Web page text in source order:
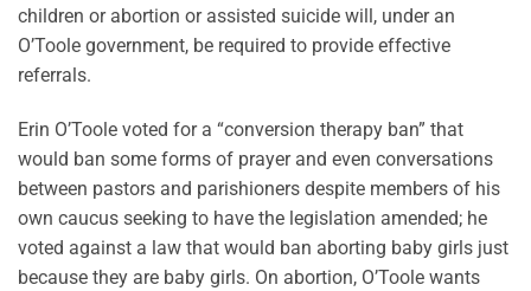
children or abortion or assisted suicide will, under an
O’Toole government, be required to provide effective
referrals.
Erin O’Toole voted for a “conversion therapy ban” that
would ban some forms of prayer and even conversations
between pastors and parishioners despite members of his
own caucus seeking to have the legislation amended; he
voted against a law that would ban aborting baby girls just
because they are baby girls. On abortion, O’Toole wants